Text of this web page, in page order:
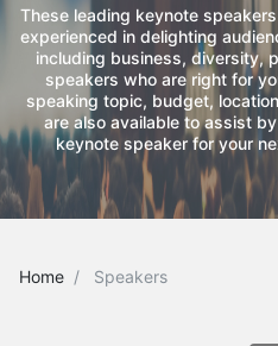
These leading keynote
experienced in delighting
including business, diversity,
speakers who are right for
speaking topic, budget,
are also available to assist
keynote speaker for your
Home Speakers